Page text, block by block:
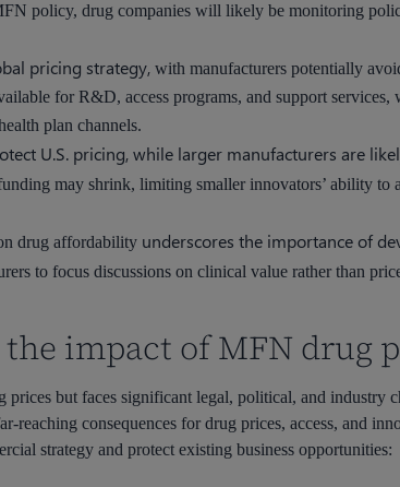
policy, drug companies will likely be monitoring
pricing strategy, with manufacturers potentially
for R&D, access programs, and support services,
plan channels.
U.S. pricing, while larger manufacturers are
may shrink, limiting smaller innovators’ ability to
drug affordability underscores the importance of
to focus discussions on clinical value rather than
impact of MFN drug
but faces significant legal, political, and industry
consequences for drug prices, access, and
strategy and protect existing business opportunities: